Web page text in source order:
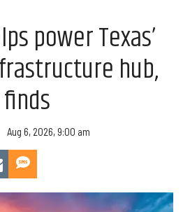
power Texas’
hub,
Aug 6, 2026, 9:00 am